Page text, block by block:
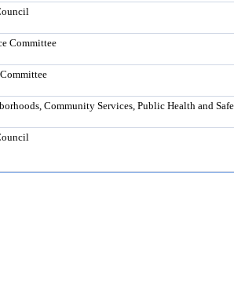
Committee
Community Services, Public Health and